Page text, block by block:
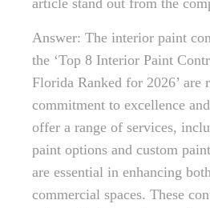
article stand out from the
Answer: The interior paint
the ‘Top 8 Interior Paint
Florida Ranked for 2026’ are
commitment to excellence
offer a range of services,
paint options and custom
are essential in enhancing
commercial spaces. These